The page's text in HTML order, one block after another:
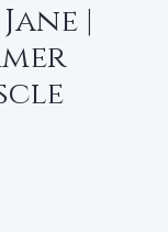
|